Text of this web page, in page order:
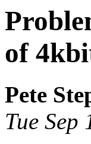
of
Pete
Tue